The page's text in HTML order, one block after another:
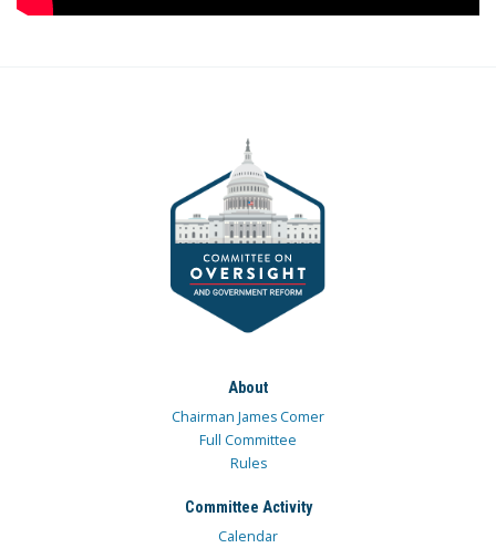
About
Chairman James Comer
Full Committee
Rules
Committee Activity
Calendar